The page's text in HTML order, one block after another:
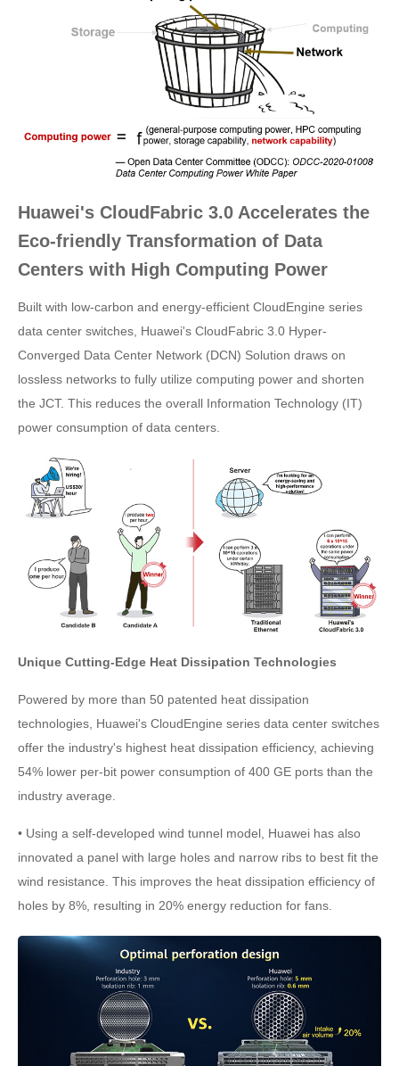
Huawei's CloudFabric 3.0 Accelerates the
Eco-friendly Transformation of Data
Centers with High Computing Power
Built with low-carbon and energy-efficient CloudEngine series
data center switches, Huawei's CloudFabric 3.0 Hyper-
Converged Data Center Network (DCN) Solution draws on
lossless networks to fully utilize computing power and shorten
the JCT. This reduces the overall Information Technology (IT)
power consumption of data centers.
Unique Cutting-Edge Heat Dissipation Technologies
Powered by more than 50 patented heat dissipation
technologies, Huawei's CloudEngine series data center switches
offer the industry's highest heat dissipation efficiency, achieving
54% lower per-bit power consumption of 400 GE ports than the
industry average.
• Using a self-developed wind tunnel model, Huawei has also
innovated a panel with large holes and narrow ribs to best fit the
wind resistance. This improves the heat dissipation efficiency of
holes by 8%, resulting in 20% energy reduction for fans.